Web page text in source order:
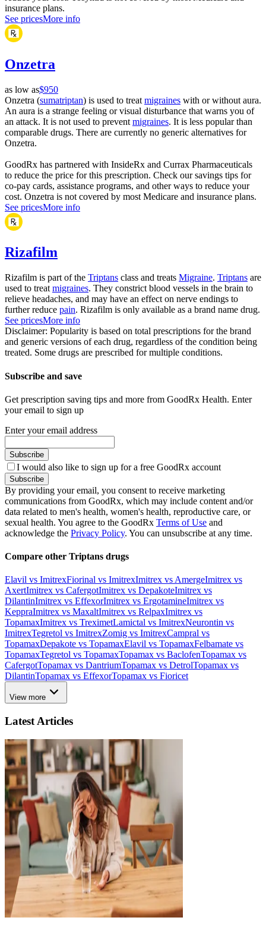
insurance plans.
See pricesMore info
Onzetra
as low as$950
Onzetra (sumatriptan) is used to treat migraines with or without aura.
An aura is a strange feeling or visual disturbance that warns you of
an attack. It is not used to prevent migraines. It is less popular than
comparable drugs. There are currently no generic alternatives for
Onzetra.
GoodRx has partnered with InsideRx and Currax Pharmaceuticals
to reduce the price for this prescription. Check our savings tips for
co-pay cards, assistance programs, and other ways to reduce your
cost. Onzetra is not covered by most Medicare and insurance plans.
See pricesMore info
Rizafilm
Rizafilm is part of the Triptans class and treats Migraine. Triptans are
used to treat migraines. They constrict blood vessels in the brain to
relieve headaches, and may have an effect on nerve endings to
further reduce pain. Rizafilm is only available as a brand name drug.
See pricesMore info
Disclaimer: Popularity is based on total prescriptions for the brand
and generic versions of each drug, regardless of the condition being
treated. Some drugs are prescribed for multiple conditions.
Subscribe and save
Get prescription saving tips and more from GoodRx Health. Enter
your email to sign up
Enter your email address
Subscribe
I would also like to sign up for a free GoodRx account
Subscribe
By providing your email, you consent to receive marketing
communications from GoodRx, which may include content and/or
data related to men's health, women's health, reproductive care, or
sexual health. You agree to the GoodRx Terms of Use and
acknowledge the Privacy Policy. You can unsubscribe at any time.
Compare other Triptans drugs
Elavil vs ImitrexFiorinal vs ImitrexImitrex vs AmergeImitrex vs
AxertImitrex vs CafergotImitrex vs DepakoteImitrex vs
DilantinImitrex vs EffexorImitrex vs ErgotamineImitrex vs
KeppraImitrex vs MaxaltImitrex vs RelpaxImitrex vs
TopamaxImitrex vs TreximetLamictal vs ImitrexNeurontin vs
ImitrexTegretol vs ImitrexZomig vs ImitrexCampral vs
TopamaxDepakote vs TopamaxElavil vs TopamaxFelbamate vs
TopamaxTegretol vs TopamaxTopamax vs BaclofenTopamax vs
CafergotTopamax vs DantriumTopamax vs DetrolTopamax vs
DilantinTopamax vs EffexorTopamax vs Fioricet
View more
Latest Articles